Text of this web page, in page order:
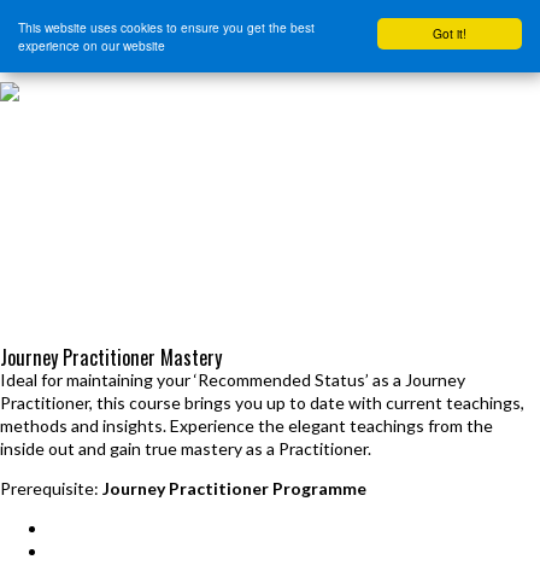
Got it!
This website uses cookies to ensure you get the best
experience on our website
Journey Practitioner Mastery
Ideal for maintaining your ‘Recommended Status’ as a Journey
Practitioner, this course brings you up to date with current teachings,
methods and insights. Experience the elegant teachings from the
inside out and gain true mastery as a Practitioner.
Prerequisite: Journey Practitioner Programme